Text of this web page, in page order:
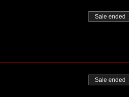
Sale ended
Sale ended